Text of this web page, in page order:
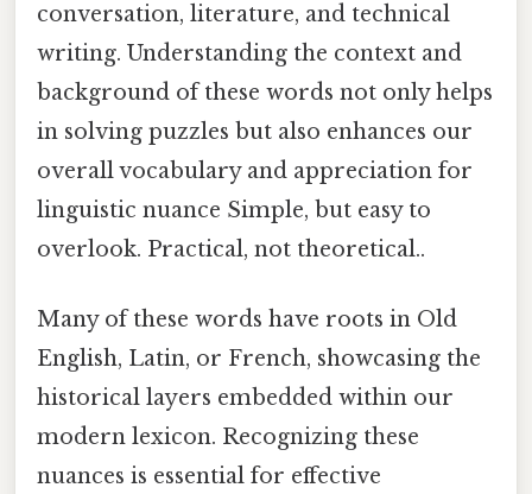
conversation, literature, and technical
writing. Understanding the context and
background of these words not only helps
in solving puzzles but also enhances our
overall vocabulary and appreciation for
linguistic nuance Simple, but easy to
overlook. Practical, not theoretical..
Many of these words have roots in Old
English, Latin, or French, showcasing the
historical layers embedded within our
modern lexicon. Recognizing these
nuances is essential for effective